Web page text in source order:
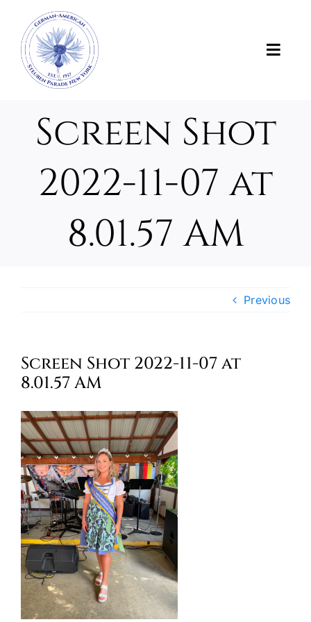
content
News
About Us
About the Parade
Support the Parade
Cart
Screen Shot
2022-11-07 at
8.01.57 AM
Previous
Screen Shot 2022-11-07 at
8.01.57 AM